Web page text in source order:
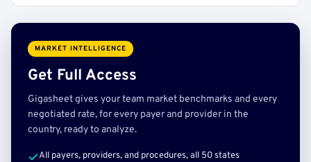
MARKET INTELLIGENCE
Get Full Access
Gigasheet gives your team market benchmarks and every
negotiated rate, for every payer and provider in the
country, ready to analyze.
All payers, providers, and procedures, all 50 states